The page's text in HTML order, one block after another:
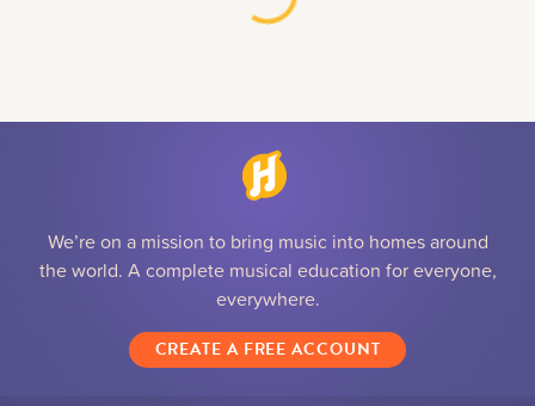
We’re on a mission to bring music into homes around
the world. A complete musical education for everyone,
everywhere.
CREATE A FREE ACCOUNT